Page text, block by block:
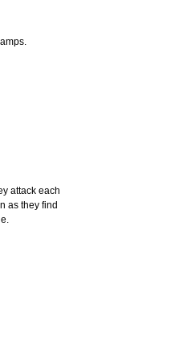
attack each
as they find